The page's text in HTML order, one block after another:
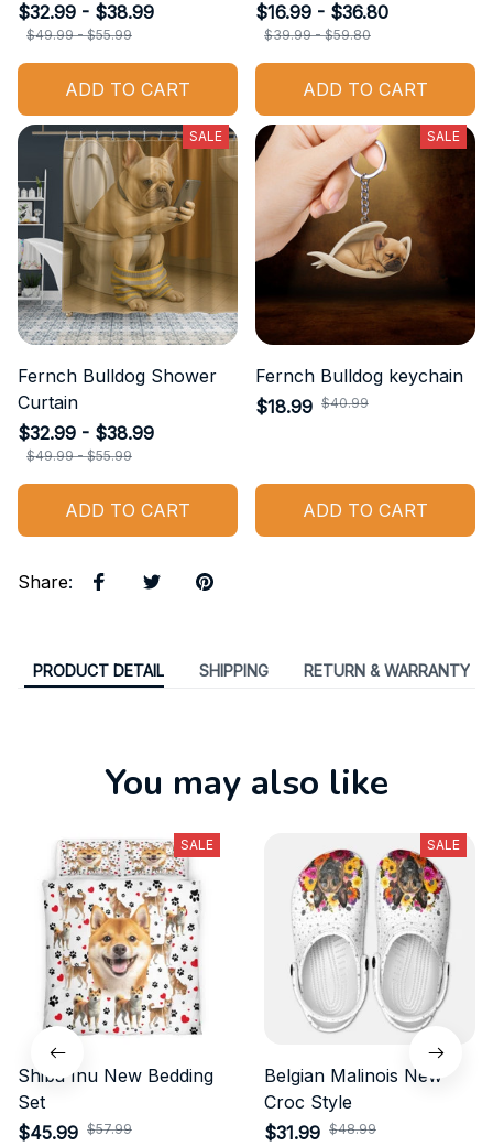
$32.99 - $38.99
$49.99 - $55.99
ADD TO CART
$16.99 - $36.80
$39.99 - $59.80
ADD TO CART
SALE
Fernch Bulldog Shower
Curtain
$32.99 - $38.99
$49.99 - $55.99
ADD TO CART
SALE
Fernch Bulldog keychain
$18.99 $40.99
ADD TO CART
Share:
PRODUCT DETAIL SHIPPING RETURN & WARRANTY
You may also like
SALE
Shiba Inu New Bedding
Set
$45.99 $57.99
SALE
Belgian Malinois New
Croc Style
$31.99 $48.99